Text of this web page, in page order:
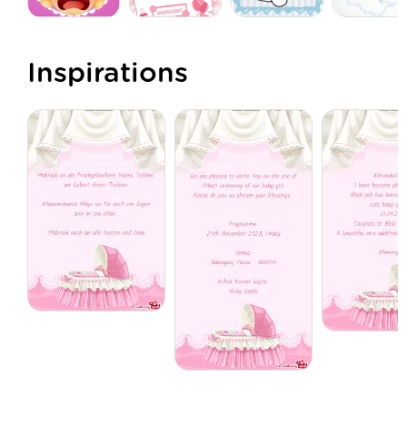
Inspirations